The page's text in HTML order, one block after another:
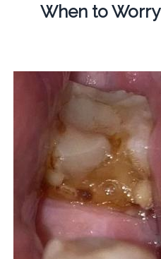
When to Worry